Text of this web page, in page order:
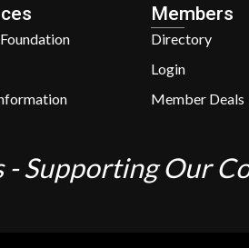
Members
Directory
Login
Member Deals
- Supporting Our